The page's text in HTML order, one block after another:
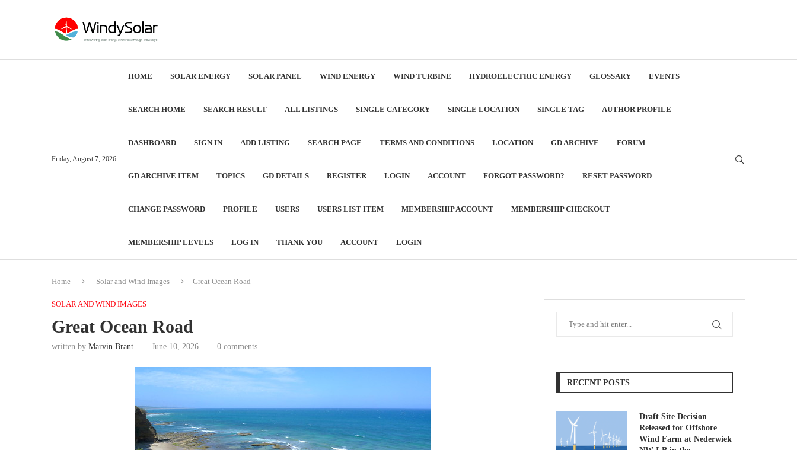
Friday, August 7, 2026
HOME SOLAR ENERGY SOLAR PANEL WIND ENERGY WIND TURBINE HYDROELECTRIC ENERGY GLOSSARY EVENTS
SEARCH HOME SEARCH RESULT ALL LISTINGS SINGLE CATEGORY SINGLE LOCATION SINGLE TAG AUTHOR PROFILE
DASHBOARD SIGN IN ADD LISTING SEARCH PAGE TERMS AND CONDITIONS LOCATION GD ARCHIVE FORUM
GD ARCHIVE ITEM TOPICS GD DETAILS REGISTER LOGIN ACCOUNT FORGOT PASSWORD? RESET PASSWORD
CHANGE PASSWORD PROFILE USERS USERS LIST ITEM MEMBERSHIP ACCOUNT MEMBERSHIP CHECKOUT
MEMBERSHIP LEVELS LOG IN THANK YOU ACCOUNT LOGIN
Home Solar and Wind Images Great Ocean Road
SOLAR AND WIND IMAGES
Great Ocean Road
written by Marvin Brant June 10, 2026 0 comments
RECENT POSTS
Draft Site Decision
Released for Offshore
Wind Farm at Nederwiek